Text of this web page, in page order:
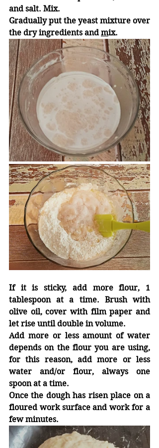
and salt. Mix.
Gradually put the yeast mixture over
the dry ingredients and mix.
If it is sticky, add more flour, 1
tablespoon at a time. Brush with
olive oil, cover with film paper and
let rise until double in volume.
Add more or less amount of water
depends on the flour you are using,
for this reason, add more or less
water and/or flour, always one
spoon at a time.
Once the dough has risen place on a
floured work surface and work for a
few minutes.